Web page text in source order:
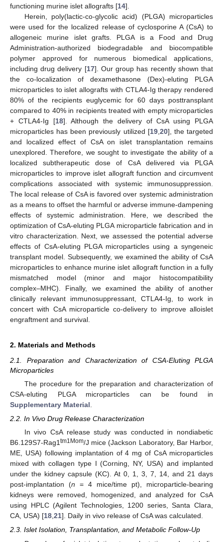
functioning murine islet allografts [14].
Herein, poly(lactic-co-glycolic acid) (PLGA) microparticles
were used for the localized release of cyclosporine A (CsA) to
allogeneic murine islet grafts. PLGA is a Food and Drug
Administration-authorized biodegradable and biocompatible
polymer approved for numerous biomedical applications,
including drug delivery [17]. Our group has recently shown that
the co-localization of dexamethasone (Dex)-eluting PLGA
microparticles to islet allografts with CTLA4-Ig therapy rendered
80% of the recipients euglycemic for 60 days posttransplant
compared to 40% in recipients treated with empty microparticles
+ CTLA4-Ig [18]. Although the delivery of CsA using PLGA
microparticles has been previously utilized [19, 20], the targeted
and localized effect of CsA on islet transplantation remains
unexplored. Therefore, we sought to investigate the ability of a
localized subtherapeutic dose of CsA delivered via PLGA
microparticles to improve islet allograft function and circumvent
complications associated with systemic immunosuppression.
The local release of CsA is favored over systemic administration
as a means to offset the harmful or adverse immune-dampening
effects of systemic administration. Here, we described the
optimization of CsA-eluting PLGA microparticle fabrication and in
vitro characterization. Next, we assessed the potential adverse
effects of CsA-eluting PLGA microparticles using a syngeneic
transplant model. Subsequently, we examined the ability of CsA
microparticles to enhance murine islet allograft function in a fully
mismatched model (minor and major histocompatibility
complex–MHC). Finally, we examined the ability of another
clinically relevant immunosuppressant, CTLA4-Ig, to work in
concert with CsA microparticle co-delivery to improve alloislet
engraftment and survival.
2. Materials and Methods
2.1. Preparation and Characterization of CSA-Eluting PLGA
Microparticles
The procedure for the preparation and characterization of
CSA-eluting PLGA microparticles can be found in
Supplementary Material
2.2. In Vivo Drug Release Characterization
In vivo CsA release study was conducted in nondiabetic
B6.129S7-Rag1tm1Mom/J mice (Jackson Laboratory, Bar Harbor,
ME, USA) following implantation of 4 mg of CsA microparticles
mixed with collagen type I (Corning, NY, USA) and implanted
under the kidney capsule (KC). At 0, 1, 3, 7, 14, and 21 days
post-implantation (n = 4 mice/time pt), microparticle-bearing
kidneys were removed, homogenized, and analyzed for CsA
using HPLC (Agilent Technologies, 1200 series, Santa Clara,
CA, USA) [18,21]. Daily in vivo release of CsA was calculated.
2.3. Islet Isolation, Transplantation, and Metabolic Follow-Up